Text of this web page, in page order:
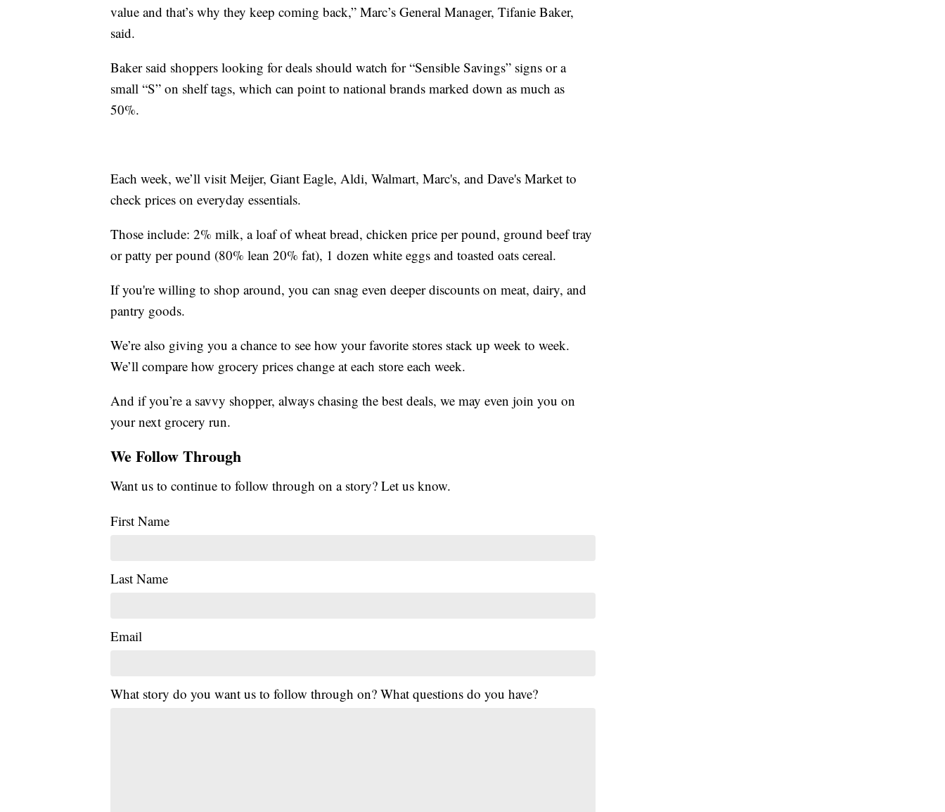
value and that’s why they keep coming back,” Marc’s General Manager, Tifanie Baker,
said.
Baker said shoppers looking for deals should watch for “Sensible Savings” signs or a
small “S” on shelf tags, which can point to national brands marked down as much as
50%.
Each week, we’ll visit Meijer, Giant Eagle, Aldi, Walmart, Marc's, and Dave's Market to
check prices on everyday essentials.
Those include: 2% milk, a loaf of wheat bread, chicken price per pound, ground beef tray
or patty per pound (80% lean 20% fat), 1 dozen white eggs and toasted oats cereal.
If you're willing to shop around, you can snag even deeper discounts on meat, dairy, and
pantry goods.
We’re also giving you a chance to see how your favorite stores stack up week to week.
We’ll compare how grocery prices change at each store each week.
And if you’re a savvy shopper, always chasing the best deals, we may even join you on
your next grocery run.
We Follow Through
Want us to continue to follow through on a story? Let us know.
First Name
Last Name
Email
What story do you want us to follow through on? What questions do you have?